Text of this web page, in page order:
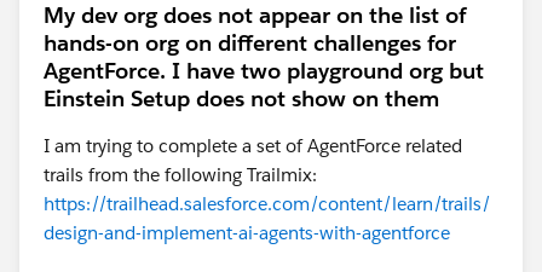
My dev org does not appear on the list of
hands-on org on different challenges for
AgentForce. I have two playground org but
Einstein Setup does not show on them
I am trying to complete a set of AgentForce related
trails from the following Trailmix:
https://trailhead.salesforce.com/content/learn/trails/
design-and-implement-ai-agents-with-agentforce